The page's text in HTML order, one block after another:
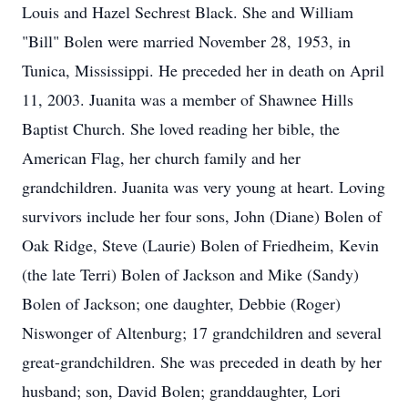
Louis and Hazel Sechrest Black. She and William
"Bill" Bolen were married November 28, 1953, in
Tunica, Mississippi. He preceded her in death on April
11, 2003. Juanita was a member of Shawnee Hills
Baptist Church. She loved reading her bible, the
American Flag, her church family and her
grandchildren. Juanita was very young at heart. Loving
survivors include her four sons, John (Diane) Bolen of
Oak Ridge, Steve (Laurie) Bolen of Friedheim, Kevin
(the late Terri) Bolen of Jackson and Mike (Sandy)
Bolen of Jackson; one daughter, Debbie (Roger)
Niswonger of Altenburg; 17 grandchildren and several
great-grandchildren. She was preceded in death by her
husband; son, David Bolen; granddaughter, Lori